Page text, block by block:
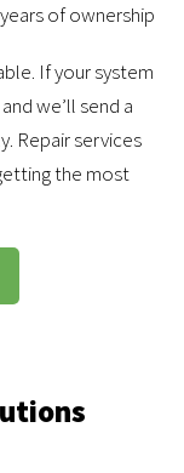
of ownership
If your system
we’ll send a
Repair services
the most